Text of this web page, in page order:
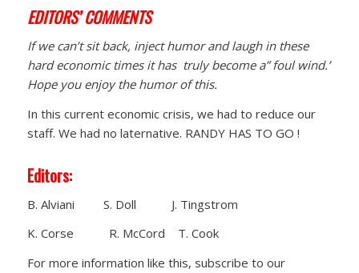
EDITORS’ COMMENTS
If we can’t sit back, inject humor and laugh in these
hard economic times it has truly become a” foul wind.”
Hope you enjoy the humor of this.
In this current economic crisis, we had to reduce our
staff. We had no laternative. RANDY HAS TO GO !
Editors:
B. Alviani S. Doll J. Tingstrom
K. Corse R. McCord T. Cook
For more information like this, subscribe to our